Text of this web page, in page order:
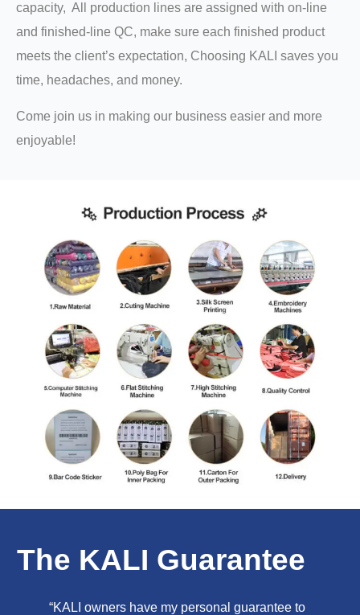
capacity, All production lines are assigned with on-line
and finished-line QC, make sure each finished product
meets the client’s expectation, Choosing KALI saves you
time, headaches, and money.
Come join us in making our business easier and more
enjoyable!
The KALI Guarantee
“KALI owners have my personal guarantee to